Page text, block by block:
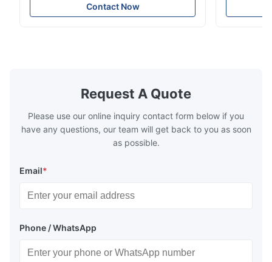
2.8/2.8 & 5.6/5.6g/m Coating Options SPTE
TFS Electrolytic Tin Plate (ETP) represents
robust and adaptable. Engineered
specifically for
Contact Now
packaging
Request A Quote
Please use our online inquiry contact form below if you
have any questions, our team will get back to you as soon
as possible.
Email*
Phone / WhatsApp